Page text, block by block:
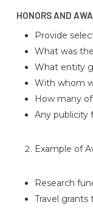
HONORS AND
Provide
What was
What entity
With whom
How many
Any publicity
Example of
Research
Travel